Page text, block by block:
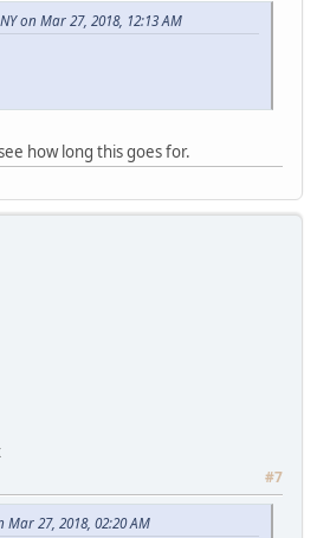
on Mar 27, 2018, 12:13 AM
how long this goes for.
#7
27, 2018, 02:20 AM